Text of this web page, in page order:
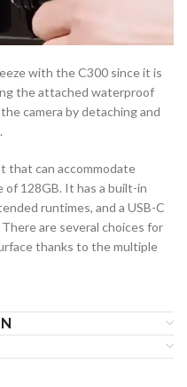
with the C300 since it is
the attached waterproof
camera by detaching and
that can accommodate
of 128GB. It has a built-in
runtimes, and a USB-C
are several choices for
thanks to the multiple